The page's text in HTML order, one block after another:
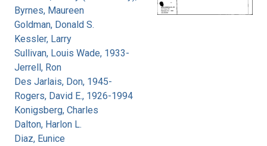
Byrnes, Maureen
Goldman, Donald S.
Kessler, Larry
Sullivan, Louis Wade, 1933-
Jerrell, Ron
Des Jarlais, Don, 1945-
Rogers, David E., 1926-1994
Konigsberg, Charles
Dalton, Harlon L.
Diaz, Eunice